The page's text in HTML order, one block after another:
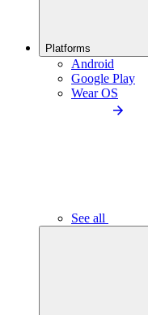
Platforms
Android
Google Play
Wear OS
See all